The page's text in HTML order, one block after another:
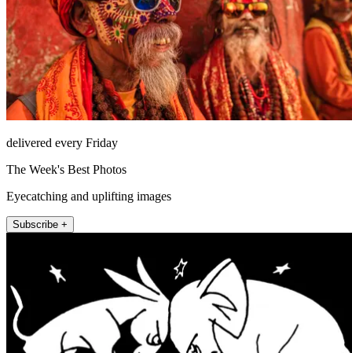
delivered every Friday
The Week's Best Photos
Eyecatching and uplifting images
Subscribe +